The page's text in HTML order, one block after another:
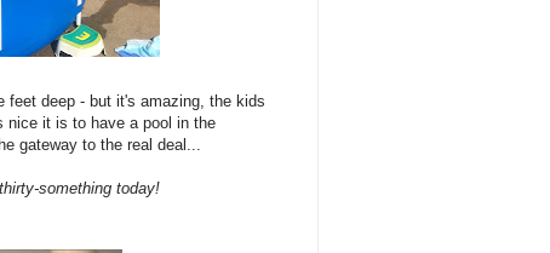
feet deep - but it's amazing, the kids
nice it is to have a pool in the
gateway to the real deal...
something today!